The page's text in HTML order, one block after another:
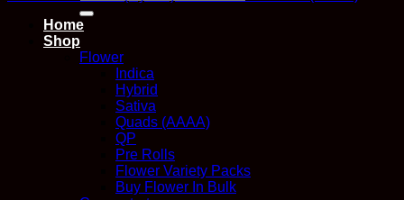
for:
Home
Shop
Flower
Indica
Hybrid
Sativa
Quads (AAAA)
QP
Pre Rolls
Flower Variety Packs
Buy Flower In Bulk